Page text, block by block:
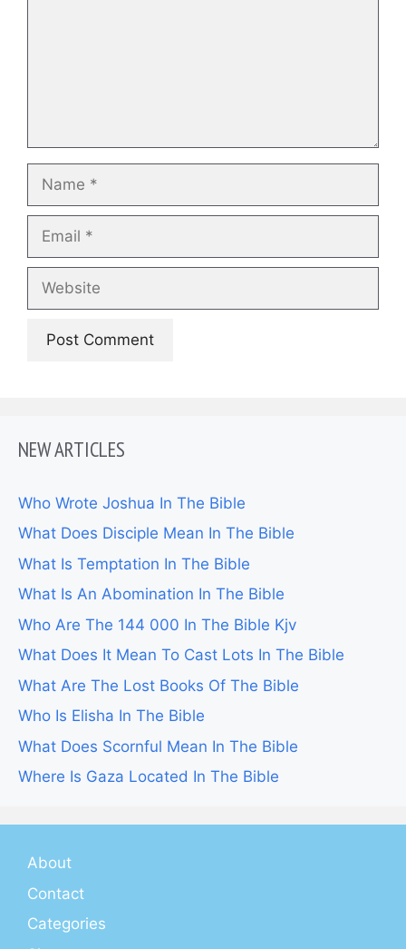
NEW ARTICLES
Who Wrote Joshua In The Bible
What Does Disciple Mean In The Bible
What Is Temptation In The Bible
What Is An Abomination In The Bible
Who Are The 144 000 In The Bible Kjv
What Does It Mean To Cast Lots In The Bible
What Are The Lost Books Of The Bible
Who Is Elisha In The Bible
What Does Scornful Mean In The Bible
Where Is Gaza Located In The Bible
About
Contact
Categories